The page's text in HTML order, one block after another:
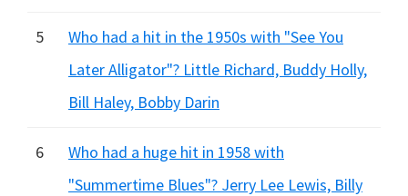
5
Who had a hit in the 1950s with "See You
Later Alligator"? Little Richard, Buddy Holly,
Bill Haley, Bobby Darin
6
Who had a huge hit in 1958 with
"Summertime Blues"? Jerry Lee Lewis, Billy